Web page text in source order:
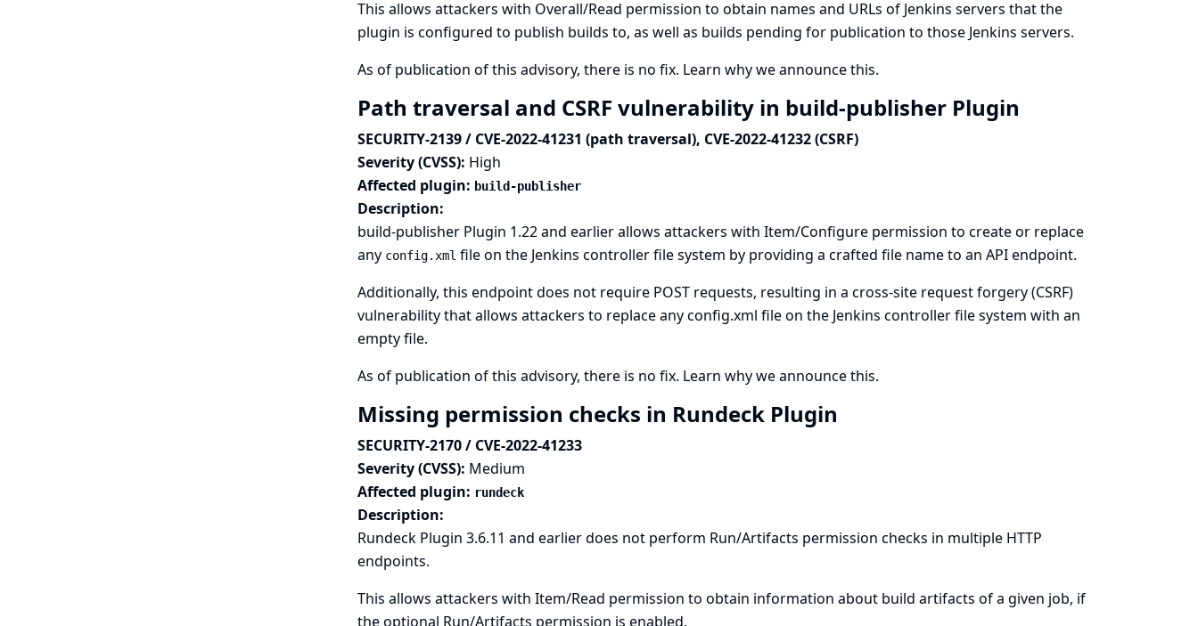
This allows attackers with Overall/Read permission to obtain names and URLs of Jenkins servers that the
plugin is configured to publish builds to, as well as builds pending for publication to those Jenkins servers.
As of publication of this advisory, there is no fix. Learn why we announce this.
Path traversal and CSRF vulnerability in build-publisher Plugin
SECURITY-2139 / CVE-2022-41231 (path traversal), CVE-2022-41232 (CSRF)
Severity (CVSS): High
Affected plugin: build-publisher
Description:
build-publisher Plugin 1.22 and earlier allows attackers with Item/Configure permission to create or replace
any config.xml file on the Jenkins controller file system by providing a crafted file name to an API endpoint.
Additionally, this endpoint does not require POST requests, resulting in a cross-site request forgery (CSRF)
vulnerability that allows attackers to replace any config.xml file on the Jenkins controller file system with an
empty file.
As of publication of this advisory, there is no fix. Learn why we announce this.
Missing permission checks in Rundeck Plugin
SECURITY-2170 / CVE-2022-41233
Severity (CVSS): Medium
Affected plugin: rundeck
Description:
Rundeck Plugin 3.6.11 and earlier does not perform Run/Artifacts permission checks in multiple HTTP
endpoints.
This allows attackers with Item/Read permission to obtain information about build artifacts of a given job, if
the optional Run/Artifacts permission is enabled.